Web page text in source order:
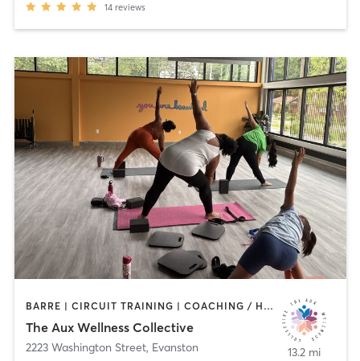
14 reviews
BARRE | CIRCUIT TRAINING | COACHING / HEALING | DANCE | MEDITATION | OTHER | PERSONAL TRAINING | STRENGTH TRAINING | TAI CHI | WEIGHT TRAINING | YOGA
The Aux Wellness Collective
2223 Washington Street, Evanston 13.2 mi